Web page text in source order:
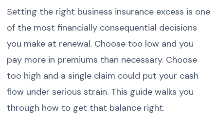
Setting the right business insurance excess is one
of the most financially consequential decisions
you make at renewal. Choose too low and you
pay more in premiums than necessary. Choose
too high and a single claim could put your cash
flow under serious strain. This guide walks you
through how to get that balance right.